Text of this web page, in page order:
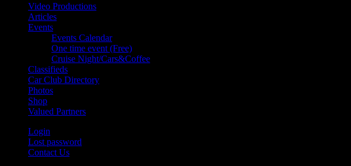
Video Productions
Articles
Events
Events Calendar
One time event (Free)
Cruise Night/Cars&Coffee
Classifieds
Car Club Directory
Photos
Shop
Valued Partners
Login
Lost password
Contact Us